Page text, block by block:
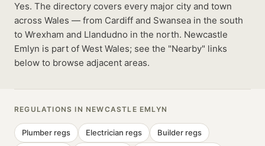
Yes. The directory covers every major city and town
across Wales — from Cardiff and Swansea in the south
to Wrexham and Llandudno in the north. Newcastle
Emlyn is part of West Wales; see the "Nearby" links
below to browse adjacent areas.
REGULATIONS IN NEWCASTLE EMLYN
Plumber regs Electrician regs Builder regs